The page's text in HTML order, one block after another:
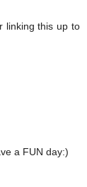
linking this up to
a FUN day:)